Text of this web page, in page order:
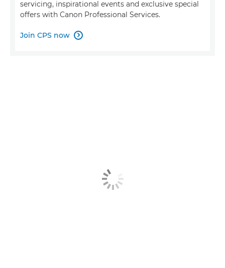
servicing, inspirational events and exclusive special
offers with Canon Professional Services.
Join CPS now 